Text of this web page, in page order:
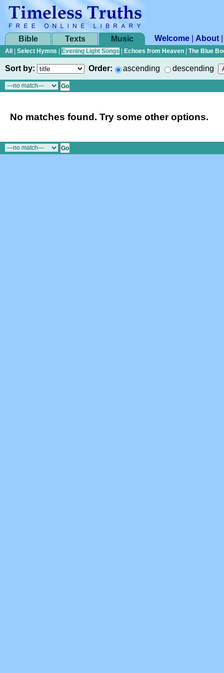
Bible Texts Music Welcome About
All Select Hymns Evening Light Songs Echoes from Heaven The Blue
Sort by: Order: ascending descending
No matches found. Try some other options.